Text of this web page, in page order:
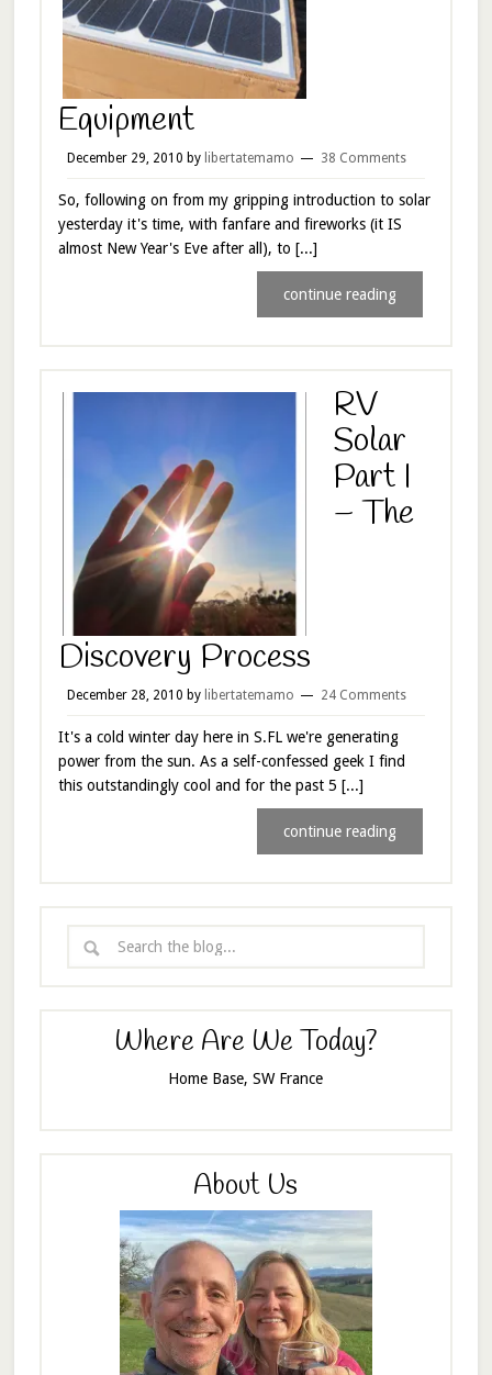
Equipment
December 29, 2010 by libertatemamo 38 Comments
So, following on from my gripping introduction to solar
yesterday it's time, with fanfare and fireworks (it IS
almost New Year's Eve after all), to [...]
continue reading
RV
Solar
Part I
– The
Discovery Process
December 28, 2010 by libertatemamo 24 Comments
It's a cold winter day here in S.FL we're generating
power from the sun. As a self-confessed geek I find
this outstandingly cool and for the past 5 [...]
continue reading
Where Are We Today?
Home Base, SW France
About Us